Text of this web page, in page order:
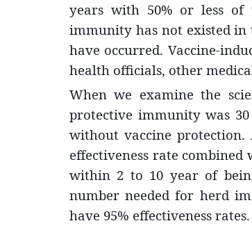
years with 50% or less of
immunity has not existed in
have occurred. Vaccine-
health officials, other
When we examine the
protective immunity was
without vaccine
effectiveness rate
within 2 to 10 year of
number needed for herd
have 95% effectiveness rates.